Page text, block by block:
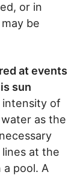
or in
be
at events
sun
intensity of
as the
at the
pool. A